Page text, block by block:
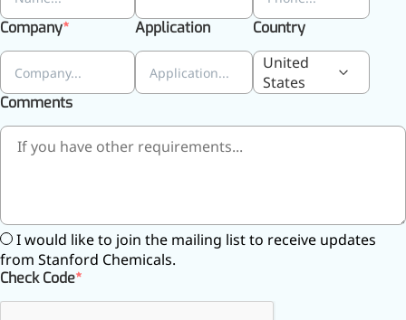
Company Application Country
United
States
Comments
I would like to join the mailing list to receive updates
from Stanford Chemicals.
Check Code